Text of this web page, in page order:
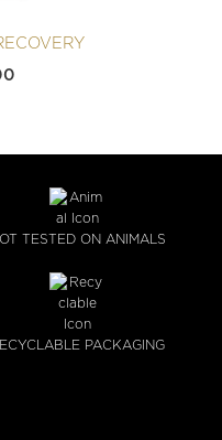
TESTED ON ANIMALS
PACKAGING